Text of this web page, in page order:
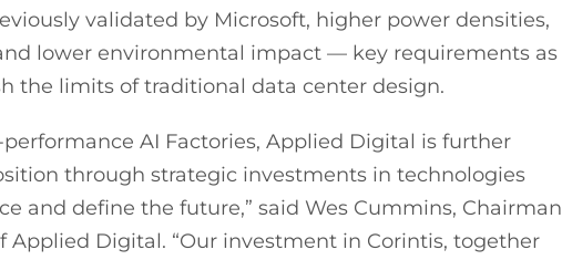
validated by Microsoft, higher power densities,
lower environmental impact — key requirements as
the limits of traditional data center design.
AI Factories, Applied Digital is further
through strategic investments in technologies
and define the future,” said Wes Cummins, Chairman
Applied Digital. “Our investment in Corintis, together